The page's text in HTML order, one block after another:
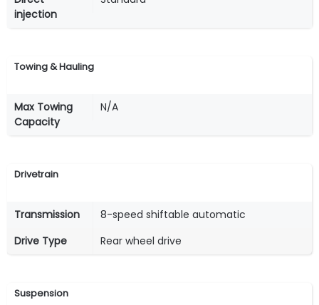
injection
Towing & Hauling
Max Towing
Capacity
N/A
Drivetrain
Transmission
8-speed shiftable automatic
Drive Type
Rear wheel drive
Suspension